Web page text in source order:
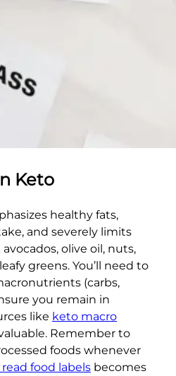
Keto
healthy fats,
and severely limits
olive oil, nuts,
greens. You’ll need to
(carbs,
you remain in
like keto macro
Remember to
foods whenever
food labels becomes